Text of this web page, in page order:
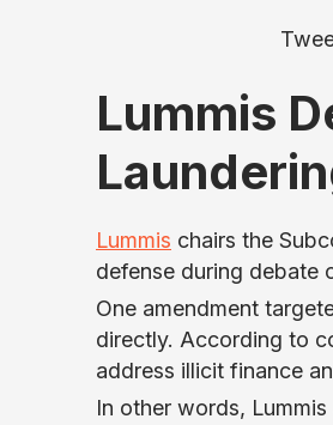
Lummis
Lummis chairs the
defense during debate
One amendment
directly. According to
address illicit finance
In other words,